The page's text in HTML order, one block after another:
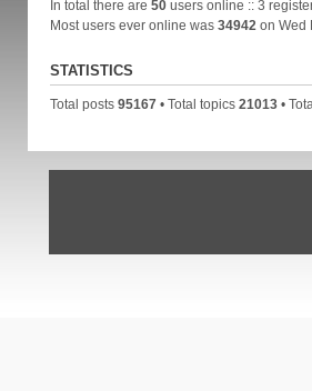
In total there are 50users online :: 3
Most users ever online was 34942 on Wed
STATISTICS
Total posts 95167• Total topics 21013•